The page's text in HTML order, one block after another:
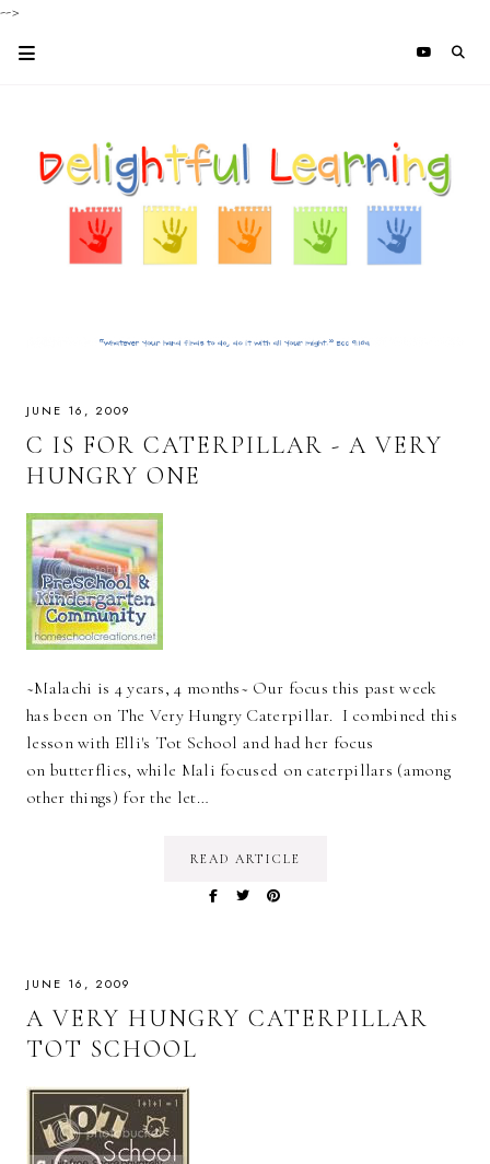
-->
JUNE 16, 2009
C IS FOR CATERPILLAR - A VERY
HUNGRY ONE
~Malachi is 4 years, 4 months~ Our focus this past week
has been on The Very Hungry Caterpillar. I combined this
lesson with Elli's Tot School and had her focus
on butterflies, while Mali focused on caterpillars (among
other things) for the let…
READ ARTICLE
JUNE 16, 2009
A VERY HUNGRY CATERPILLAR
TOT SCHOOL